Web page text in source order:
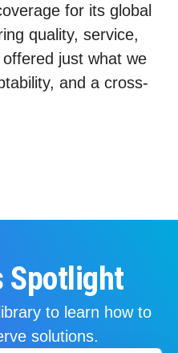
for its global
quality, service,
just what we
and a cross-
Spotlight
to learn how to
solutions.